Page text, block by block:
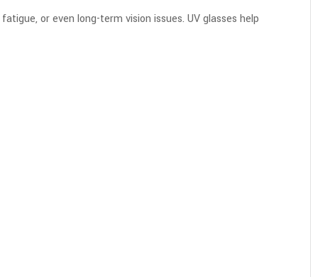
or even long-term vision issues. UV glasses help